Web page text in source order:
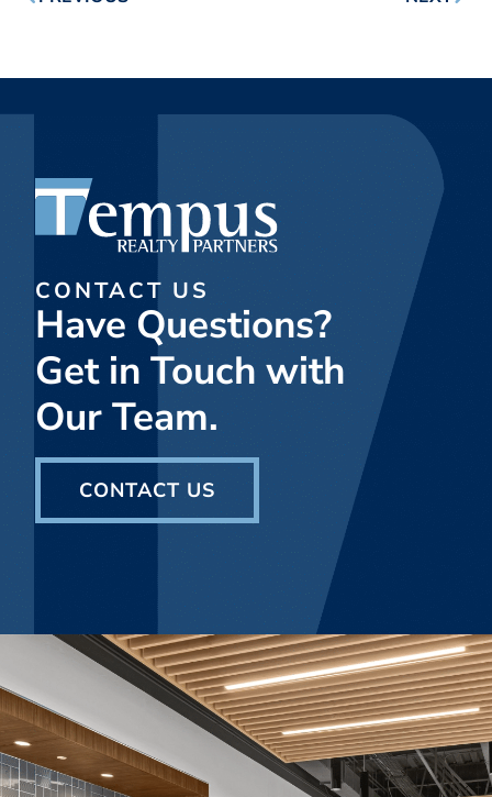
CONTACT US
Have Questions?
Get in Touch with
Our Team.
CONTACT US